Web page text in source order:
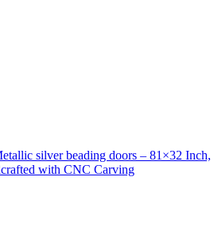
silver beading doors – 81×32 Inch,
with CNC Carving